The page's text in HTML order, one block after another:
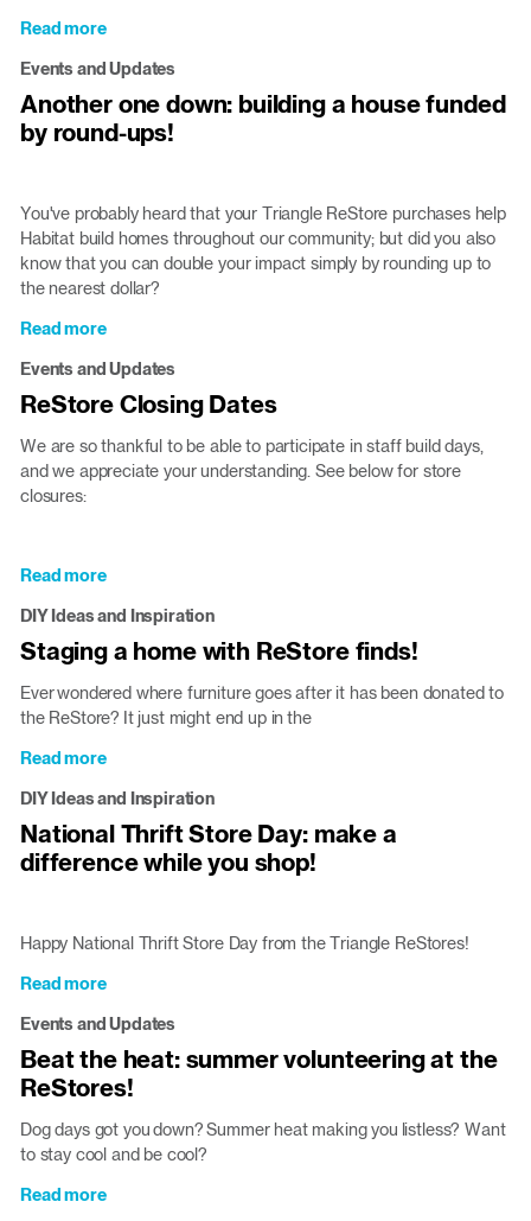
Read moreabout
ReStore
moving
to
larger
this
fall
Events and Updates
Another one down: building a house funded
by round-ups!
You've probably heard that your Triangle ReStore purchases help
Habitat build homes throughout our community; but did you also
know that you can double your impact simply by rounding up to
the nearest dollar?
Read moreabout
one
down:
a
house
ups!
Events and Updates
ReStore Closing Dates
We are so thankful to be able to participate in staff build days,
and we appreciate your understanding. See below for store
closures:
Read moreabout
Closing
Dates
DIY Ideas and Inspiration
Staging a home with ReStore finds!
Ever wondered where furniture goes after it has been donated to
the ReStore? It just might end up in the
Read moreabout
a
home
with
DIY Ideas and Inspiration
National Thrift Store Day: make a
difference while you shop!
Happy National Thrift Store Day from the Triangle ReStores!
Read moreabout
Thrift
Store
Day:
a
difference
Events and Updates
Beat the heat: summer volunteering at the
ReStores!
Dog days got you down? Summer heat making you listless? Want
to stay cool and be cool?
Read moreabout